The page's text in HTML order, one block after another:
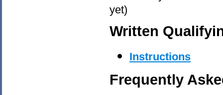
yet)
Written
Instructions
Frequently